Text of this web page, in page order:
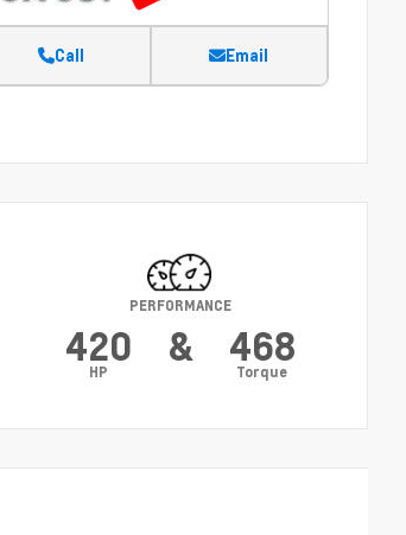
Call Email
PERFORMANCE
420
HP
& 468
Torque